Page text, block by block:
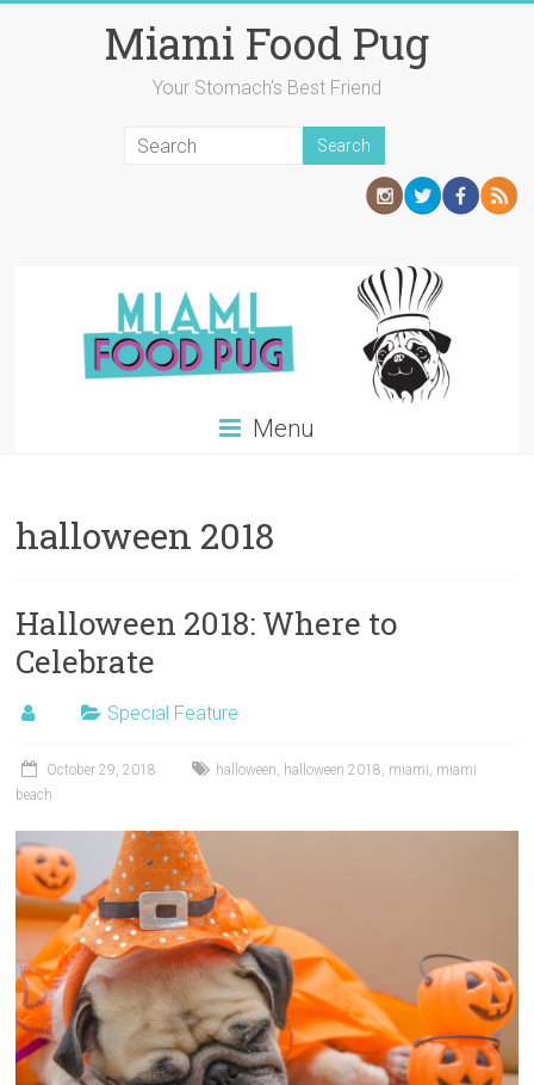
Miami Food Pug
Your Stomach's Best Friend
Menu
halloween 2018
Halloween 2018: Where to
Celebrate
Special Feature
October 29, 2018 halloween, halloween 2018, miami, miami
beach